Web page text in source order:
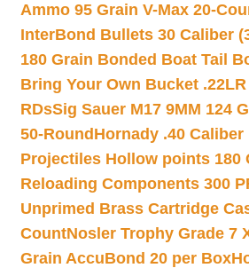
Ammo 95 Grain V-Max 20-
InterBond Bullets 30 Caliber
180 Grain Bonded Boat Tail
Bring Your Own Bucket
RDsSig Sauer M17 9MM 124
50-Round Hornady .40 Caliber
Projectiles Hollow points 180
Reloading Components 300
Unprimed Brass Cartridge
CountNosler Trophy Grade 7
Grain AccuBond 20 per Box